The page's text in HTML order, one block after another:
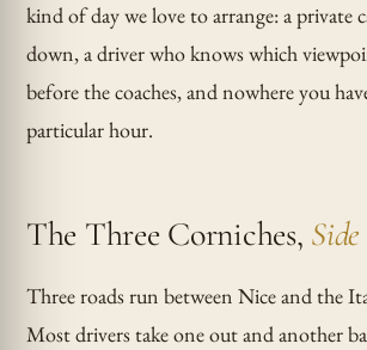
kind of day we love to arrange: a private
down, a driver who knows which
before the coaches, and nowhere you
particular hour.
The Three Corniches,
Three roads run between Nice and the
Most drivers take one out and another